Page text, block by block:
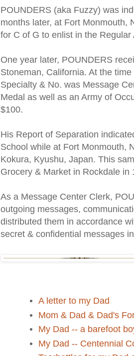
POUNDERS (aka Fuzzy) was
months later, at Fort Monmouth,
for C of G to enlist in the
One year later, POUNDERS
Stoneman, California. At the
Specialty & No. was Message
Medal as well as an Army of
$100.
His Report of Separation
School while at Fort Monmouth,
Kokura, Kyushu, Japan. This
Grocery & Market in Rockdale in
As a Message Center Clerk,
outgoing messages,
distributed them in accordance
secret & confidential messages
A letter to my Dad
Mom & Dad & Dad's
My Dad -- a barefoot
My Dad -- Centennial